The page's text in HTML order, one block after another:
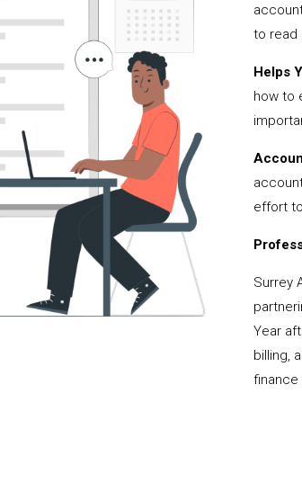
to read
Helps
how to
effort
Surrey
Year
billing,
finance